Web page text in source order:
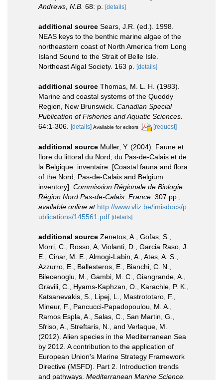
Andrews, N.B. 68: p. [details]
additional source Sears, J.R. (ed.). 1998.
NEAS keys to the benthic marine algae of the
northeastern coast of North America from Long
Island Sound to the Strait of Belle Isle.
Northeast Algal Society. 163 p. [details]
additional source Thomas, M. L. H. (1983).
Marine and coastal systems of the Quoddy
Region, New Brunswick. Canadian Special
Publication of Fisheries and Aquatic Sciences.
64:1-306. [details] Available for editors [request]
additional source Muller, Y. (2004). Faune et
flore du littoral du Nord, du Pas-de-Calais et de
la Belgique: inventaire. [Coastal fauna and flora
of the Nord, Pas-de-Calais and Belgium:
inventory]. Commission Régionale de Biologie
Région Nord Pas-de-Calais: France. 307 pp.
available online at http://www.vliz.be/imisdocs/p
ublications/145561.pdf [details]
additional source Zenetos, A., Gofas, S.,
Morri, C., Rosso, A, Violanti, D., Garcia Raso, J.
E., Cinar, M. E., Almogi-Labin, A., Ates, A. S.,
Azzurro, E., Ballesteros, E., Bianchi, C. N.,
Bilecenoglu, M., Gambi, M. C., Giangrande, A.,
Gravili, C., Hyams-Kaphzan, O., Karachle, P. K.,
Katsanevakis, S., Lipej, L., Mastrototaro, F.,
Mineur, F., Pancucci-Papadopoulou, M. A.,
Ramos Espla, A., Salas, C., San Martin, G.,
Sfriso, A., Streftaris, N., and Verlaque, M.
(2012). Alien species in the Mediterranean Sea
by 2012. A contribution to the application of
European Union's Marine Strategy Framework
Directive (MSFD). Part 2. Introduction trends
and pathways. Mediterranean Marine Science.